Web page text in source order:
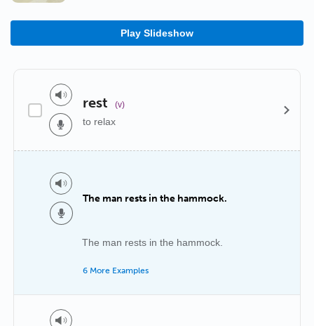
Play Slideshow
rest (v)
to relax
The man rests in the hammock.
The man rests in the hammock.
6 More Examples